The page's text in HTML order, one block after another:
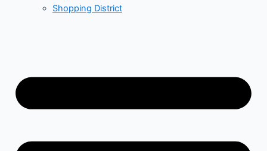
Shopping District